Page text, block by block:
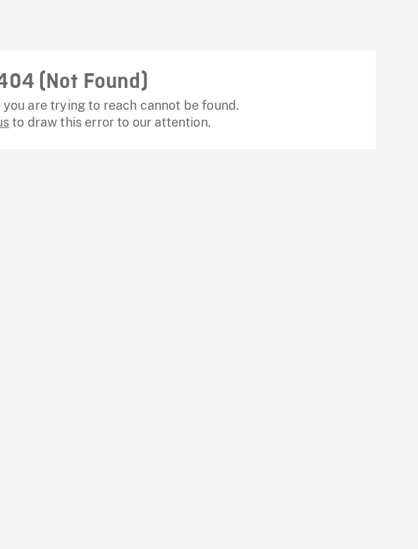
(Not Found)
you are trying to reach cannot be found.
to draw this error to our attention.